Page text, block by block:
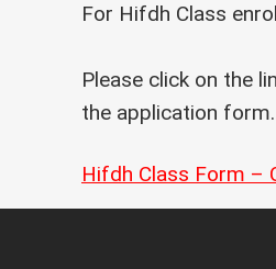
For Hifdh Class
Please click on the
the application form.
Hifdh Class Form –